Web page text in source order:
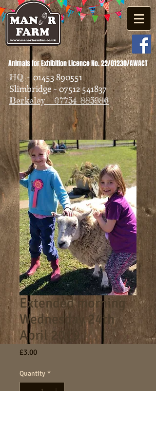
Animals for Exhibition Licence No. 22/01230/AWACT
HQ -01453 890551
Slimbridge - 07512 541837
Berkeley - 07754 885986
Extended morning
Wednesday 24th
April 2019
£3.00Price
Quantity *